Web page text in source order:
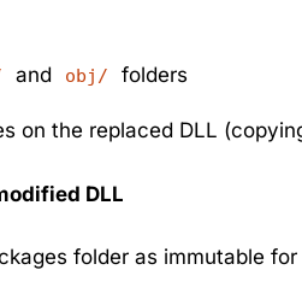
and obj/ folders
on the replaced DLL
DLL
folder as immutable